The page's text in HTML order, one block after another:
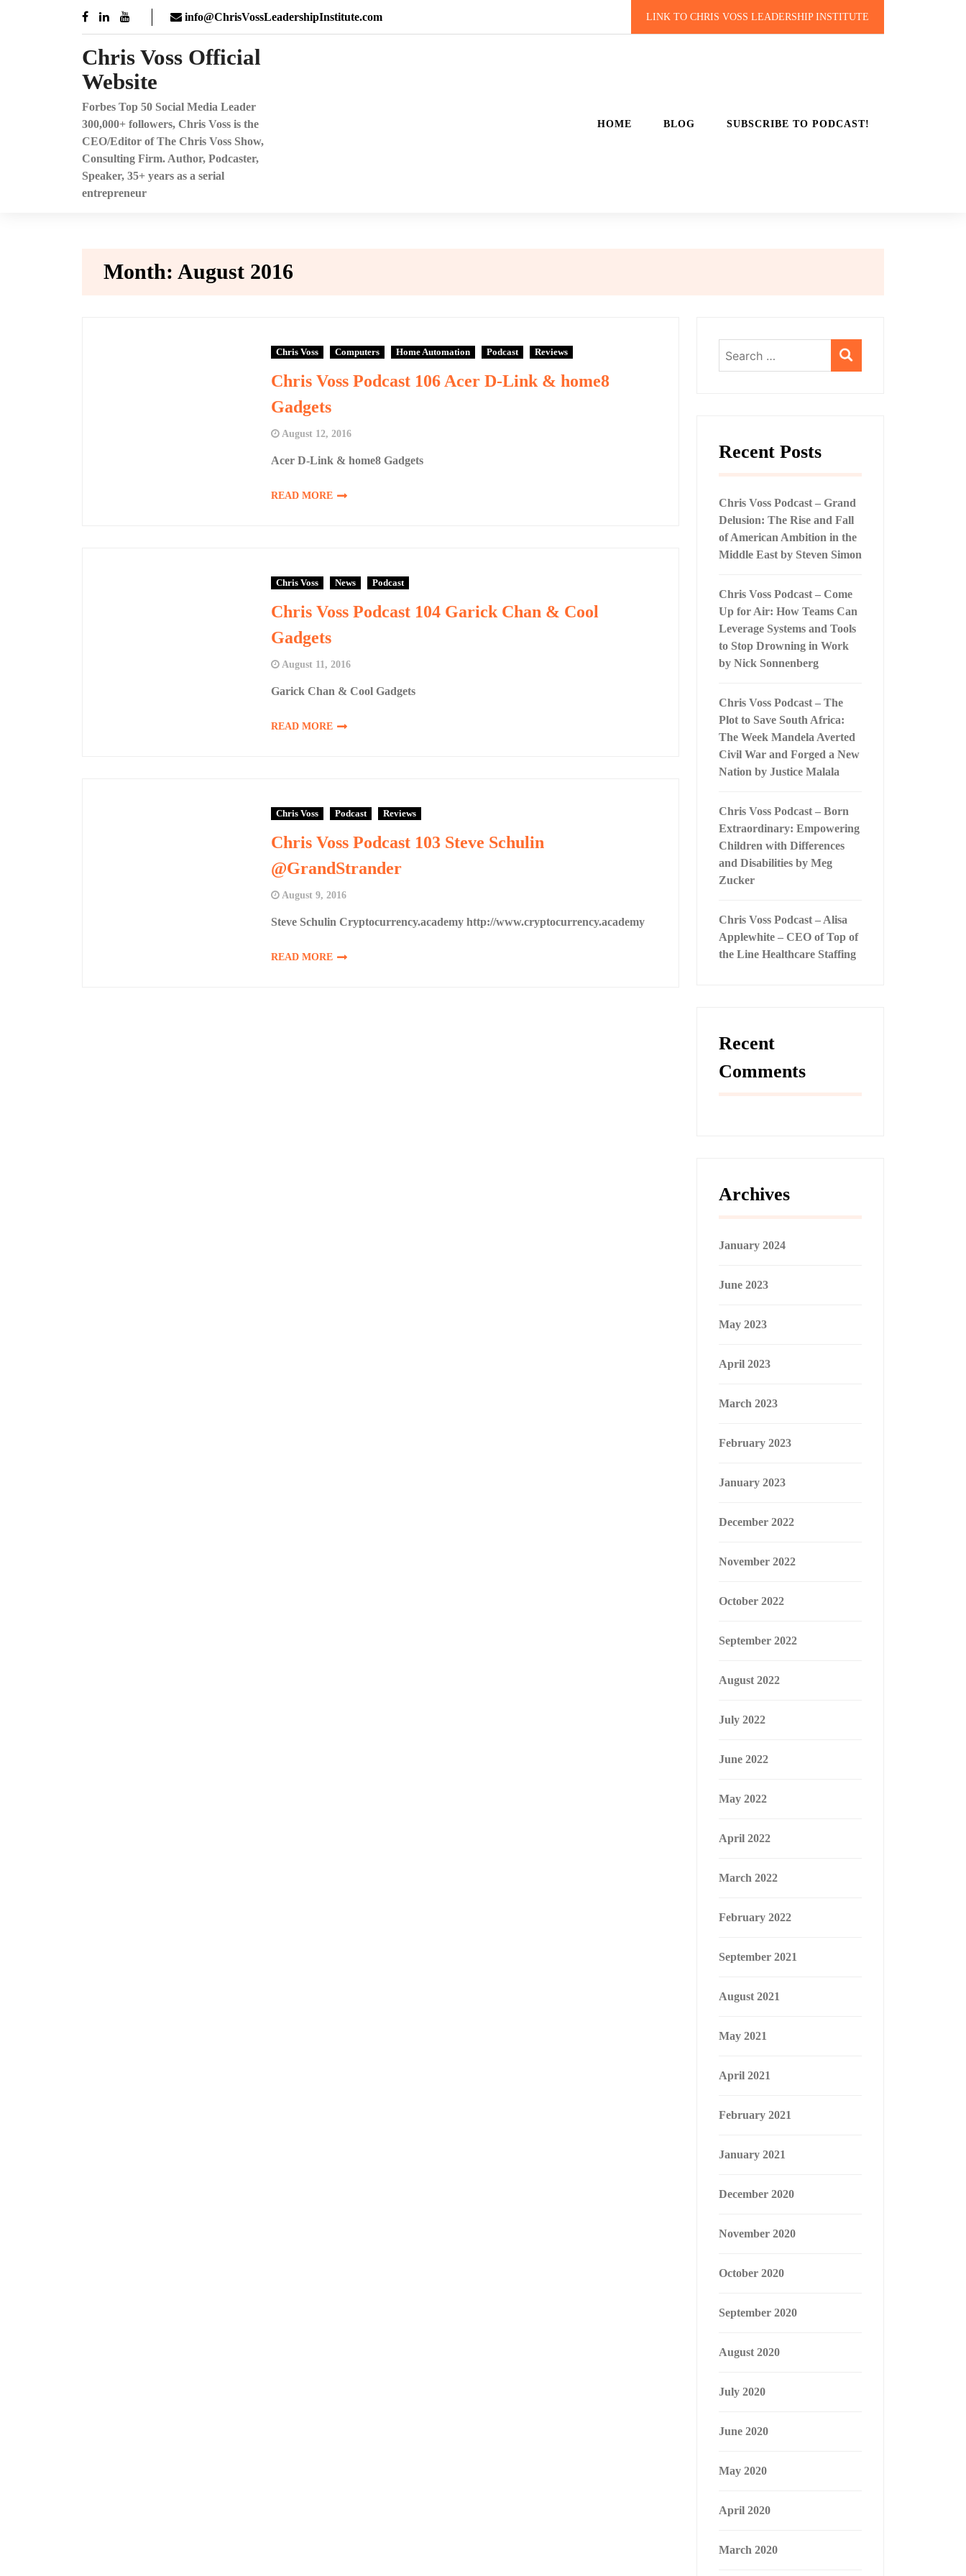
info@ChrisVossLeadershipInstitute.com LINK TO CHRIS VOSS LEADERSHIP INSTITUTE
Chris Voss Official
Website
Forbes Top 50 Social Media Leader
300,000+ followers, Chris Voss is the
CEO/Editor of The Chris Voss Show,
Consulting Firm. Author, Podcaster,
Speaker, 35+ years as a serial
entrepreneur
HOME BLOG SUBSCRIBE TO PODCAST!
Month: August 2016
Chris Voss Computers Home Automation Podcast Reviews
Chris Voss Podcast 106 Acer D-Link & home8
Gadgets
August 12, 2016
Acer D-Link & home8 Gadgets
READ MORE
Chris Voss News Podcast
Chris Voss Podcast 104 Garick Chan & Cool
Gadgets
August 11, 2016
Garick Chan & Cool Gadgets
READ MORE
Chris Voss Podcast Reviews
Chris Voss Podcast 103 Steve Schulin
@GrandStrander
August 9, 2016
Steve Schulin Cryptocurrency.academy http://www.cryptocurrency.academy
READ MORE
for:
Recent Posts
Chris Voss Podcast – Grand
Delusion: The Rise and Fall
of American Ambition in the
Middle East by Steven Simon
Chris Voss Podcast – Come
Up for Air: How Teams Can
Leverage Systems and Tools
to Stop Drowning in Work
by Nick Sonnenberg
Chris Voss Podcast – The
Plot to Save South Africa:
The Week Mandela Averted
Civil War and Forged a New
Nation by Justice Malala
Chris Voss Podcast – Born
Extraordinary: Empowering
Children with Differences
and Disabilities by Meg
Zucker
Chris Voss Podcast – Alisa
Applewhite – CEO of Top of
the Line Healthcare Staffing
Recent
Comments
Archives
January 2024
June 2023
May 2023
April 2023
March 2023
February 2023
January 2023
December 2022
November 2022
October 2022
September 2022
August 2022
July 2022
June 2022
May 2022
April 2022
March 2022
February 2022
September 2021
August 2021
May 2021
April 2021
February 2021
January 2021
December 2020
November 2020
October 2020
September 2020
August 2020
July 2020
June 2020
May 2020
April 2020
March 2020